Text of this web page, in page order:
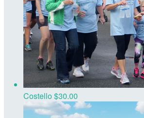
Costello$30.00